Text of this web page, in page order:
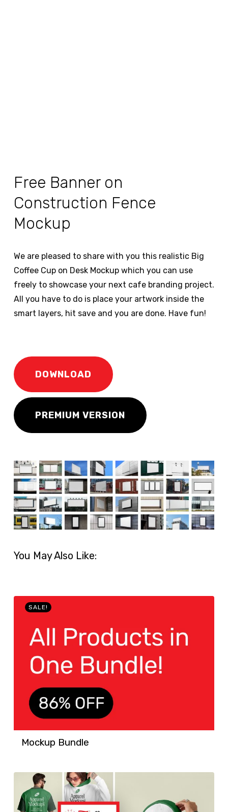
Free Banner on
Construction Fence
Mockup
We are pleased to share with you this realistic Big
Coffee Cup on Desk Mockup which you can use
freely to showcase your next cafe branding project.
All you have to do is place your artwork inside the
smart layers, hit save and you are done. Have fun!
DOWNLOAD
PREMIUM VERSION
You May Also Like:
SALE!
Mockup Bundle